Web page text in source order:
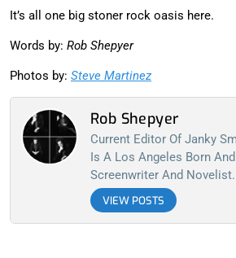
It’s all one big stoner rock oasis here.
Words by: Rob Shepyer
Photos by: Steve Martinez
Rob Shepyer
Current Editor Of Janky
Is A Los Angeles Born
Screenwriter And Novelist.
VIEW POSTS